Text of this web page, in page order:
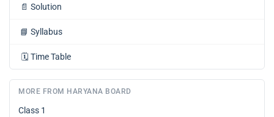
📄 Solution
📘 Syllabus
🗓️ Time Table
MORE FROM HARYANA BOARD
Class 1